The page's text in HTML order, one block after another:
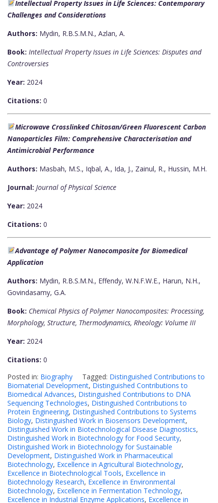
Intellectual Property Issues in Life Sciences: Contemporary
Challenges and Considerations
Authors: Mydin, R.B.S.M.N., Azlan, A.
Book: Intellectual Property Issues in Life Sciences: Disputes and
Controversies
Year: 2024
Citations: 0
Microwave Crosslinked Chitosan/Green Fluorescent Carbon
Nanoparticles Film: Comprehensive Characterisation and
Antimicrobial Performance
Authors: Masbah, M.S., Iqbal, A., Ida, J., Zainul, R., Hussin, M.H.
Journal: Journal of Physical Science
Year: 2024
Citations: 0
Advantage of Polymer Nanocomposite for Biomedical
Application
Authors: Mydin, R.B.S.M.N., Effendy, W.N.F.W.E., Harun, N.H.,
Govindasamy, G.A.
Book: Chemical Physics of Polymer Nanocomposites: Processing,
Morphology, Structure, Thermodynamics, Rheology: Volume III
Year: 2024
Citations: 0
Posted in: Biography Tagged: Distinguished Contributions to
Biomaterial Development, Distinguished Contributions to
Biomedical Advances, Distinguished Contributions to DNA
Sequencing Technologies, Distinguished Contributions to
Protein Engineering, Distinguished Contributions to Systems
Biology, Distinguished Work in Biosensors Development,
Distinguished Work in Biotechnological Disease Diagnostics,
Distinguished Work in Biotechnology for Food Security,
Distinguished Work in Biotechnology for Sustainable
Development, Distinguished Work in Pharmaceutical
Biotechnology, Excellence in Agricultural Biotechnology,
Excellence in Biotechnological Tools, Excellence in
Biotechnology Research, Excellence in Environmental
Biotechnology, Excellence in Fermentation Technology,
Excellence in Industrial Enzyme Applications, Excellence in